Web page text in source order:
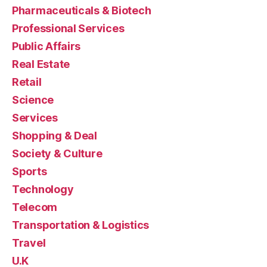
Pharmaceuticals & Biotech
Professional Services
Public Affairs
Real Estate
Retail
Science
Services
Shopping & Deal
Society & Culture
Sports
Technology
Telecom
Transportation & Logistics
Travel
U.K